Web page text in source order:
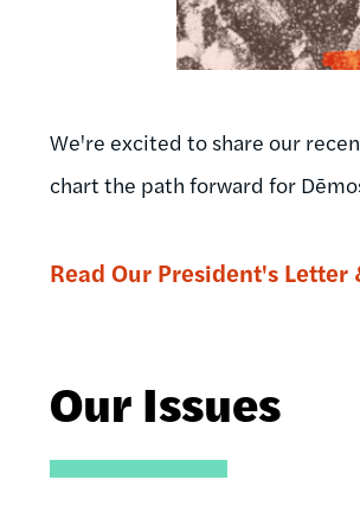
We're excited to share our
chart the path forward for
Read Our President's Letter
Our Issues